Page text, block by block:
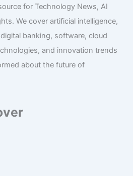
for Technology News, AI
We cover artificial intelligence,
banking, software, cloud
and innovation trends
about the future of